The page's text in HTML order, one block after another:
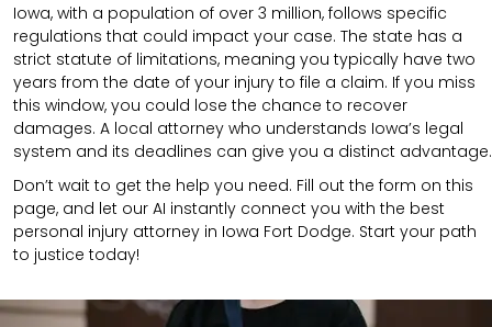
Iowa, with a population of over 3 million, follows specific
regulations that could impact your case. The state has a
strict statute of limitations, meaning you typically have two
years from the date of your injury to file a claim. If you miss
this window, you could lose the chance to recover
damages. A local attorney who understands Iowa’s legal
system and its deadlines can give you a distinct advantage.
Don’t wait to get the help you need. Fill out the form on this
page, and let our AI instantly connect you with the best
personal injury attorney in Iowa Fort Dodge. Start your path
to justice today!